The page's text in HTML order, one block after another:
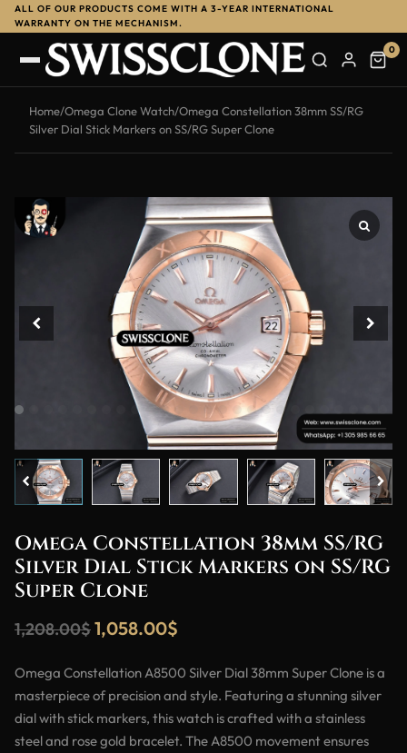
ALL OF OUR PRODUCTS COME WITH A 3-YEAR INTERNATIONAL
WARRANTY ON THE MECHANISM.
0
Home/Omega Clone Watch/Omega Constellation 38mm SS/RG
Silver Dial Stick Markers on SS/RG Super Clone
-12%
Omega Constellation 38mm SS/RG
Silver Dial Stick Markers on SS/RG
Super Clone
1,208.00$1,058.00$
Omega Constellation A8500 Silver Dial 38mm Super Clone is a
masterpiece of precision and style. Featuring a stunning silver
dial with stick markers, this watch is crafted with a stainless
steel and rose gold bracelet. The A8500 movement ensures